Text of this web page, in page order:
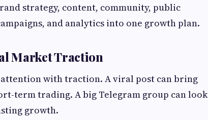
strategy, content, community, public
and analytics into one growth plan.
Market Traction
with traction. A viral post can bring
term trading. A big Telegram group can look
growth.